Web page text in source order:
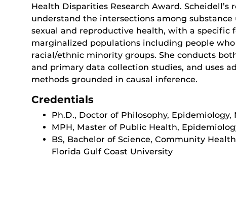
Health Disparities Research Award. Scheidell’s
understand the intersections among substance
sexual and reproductive health, with a specific
marginalized populations including people who
racial/ethnic minority groups. She conducts
and primary data collection studies, and uses
methods grounded in causal inference.
Credentials
Ph.D., Doctor of Philosophy, Epidemiology,
MPH, Master of Public Health,
BS, Bachelor of Science, Community
Florida Gulf Coast University